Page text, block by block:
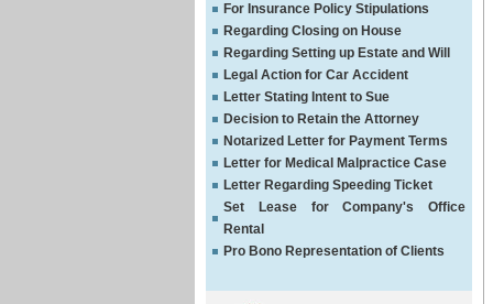
For Insurance Policy Stipulations
Regarding Closing on House
Regarding Setting up Estate and Will
Legal Action for Car Accident
Letter Stating Intent to Sue
Decision to Retain the Attorney
Notarized Letter for Payment Terms
Letter for Medical Malpractice Case
Letter Regarding Speeding Ticket
Set Lease for Company's Office
Rental
Pro Bono Representation of Clients